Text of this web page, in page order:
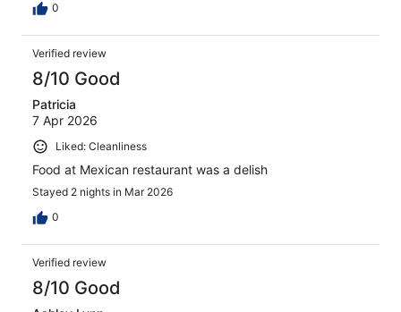
0
Verified review
8/10 Good
Patricia
7 Apr 2026
Liked: Cleanliness
Food at Mexican restaurant was a delish
Stayed 2 nights in Mar 2026
0
Verified review
8/10 Good